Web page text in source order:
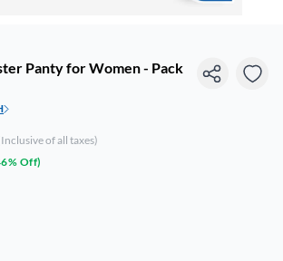
Panty for Women - Pack
of all taxes)
Off)